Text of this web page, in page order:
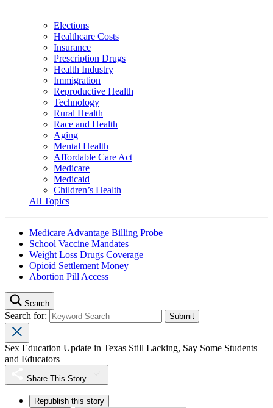
Elections
Healthcare Costs
Insurance
Prescription Drugs
Health Industry
Immigration
Reproductive Health
Technology
Rural Health
Race and Health
Aging
Mental Health
Affordable Care Act
Medicare
Medicaid
Children’s Health
All Topics
Medicare Advantage Billing Probe
School Vaccine Mandates
Weight Loss Drugs Coverage
Opioid Settlement Money
Abortion Pill Access
Search
Search for:
Sex Education Update in Texas Still Lacking, Say Some Students
and Educators
Share This Story
Republish this story